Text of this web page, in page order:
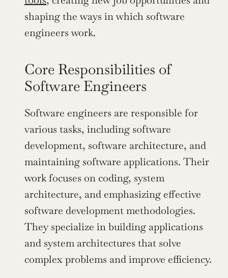
shaping the ways in which software
engineers work.
Core Responsibilities of
Software Engineers
Software engineers are responsible for
various tasks, including software
development, software architecture, and
maintaining software applications. Their
work focuses on coding, system
architecture, and emphasizing effective
software development methodologies.
They specialize in building applications
and system architectures that solve
complex problems and improve efficiency.